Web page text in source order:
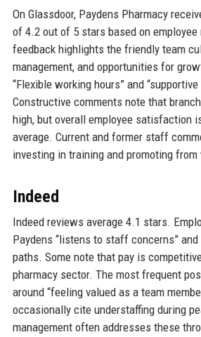
On Glassdoor, Paydens Pharmacy
of 4.2 out of 5 stars based on
feedback highlights the friendly team
management, and opportunities for
“Flexible working hours” and
Constructive comments note that
high, but overall employee satisfaction
average. Current and former staff
investing in training and promoting
Indeed
Indeed reviews average 4.1 stars.
Paydens “listens to staff concerns”
paths. Some note that pay is
pharmacy sector. The most frequent
around “feeling valued as a team
occasionally cite understaffing during
management often addresses these